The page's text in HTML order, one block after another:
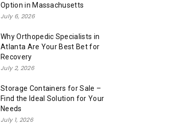
Option in Massachusetts
July 6, 2026
Why Orthopedic Specialists in
Atlanta Are Your Best Bet for
Recovery
July 2, 2026
Storage Containers for Sale –
Find the Ideal Solution for Your
Needs
July 1, 2026